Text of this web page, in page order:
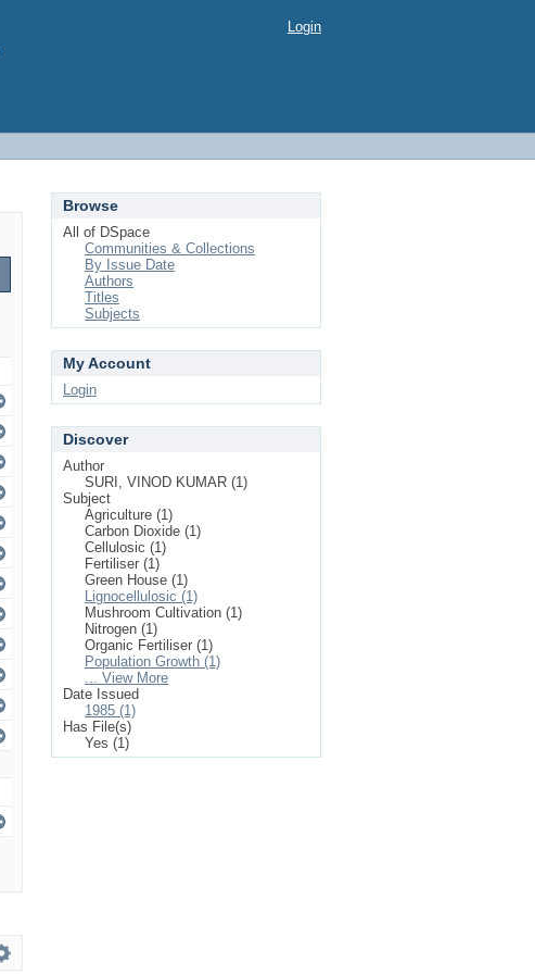
Login
Browse
All of DSpace
Communities & Collections
By Issue Date
Authors
Titles
Subjects
My Account
Login
Discover
Author
SURI, VINOD KUMAR (1)
Subject
Agriculture (1)
Carbon Dioxide (1)
Cellulosic (1)
Fertiliser (1)
Green House (1)
Lignocellulosic (1)
Mushroom Cultivation (1)
Nitrogen (1)
Organic Fertiliser (1)
Population Growth (1)
... View More
Date Issued
1985 (1)
Has File(s)
Yes (1)